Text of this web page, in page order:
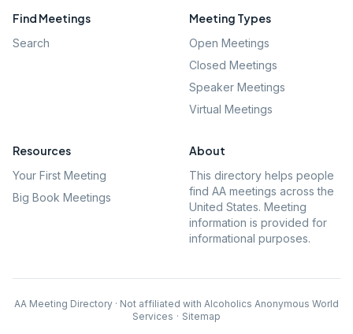
Find Meetings
Search
Meeting Types
Open Meetings
Closed Meetings
Speaker Meetings
Virtual Meetings
Resources
Your First Meeting
Big Book Meetings
About
This directory helps people
find AA meetings across the
United States. Meeting
information is provided for
informational purposes.
AA Meeting Directory · Not affiliated with Alcoholics Anonymous World
Services · Sitemap